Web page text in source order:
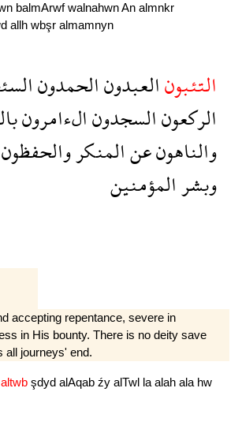
balmArwfwalnahwnAn almnkr
allh wbşr almamnyn
التئبونالعبدونالحمدون
الركعونالسجدونالءامرون
والناهونعنالمنكروالحفظون
وبشرالمؤمنين
accepting repentance, severe in
in His bounty. There is no deity save
all jour­neys' end.
altwb şdyd alAqab źy alTwl la alah ala hw